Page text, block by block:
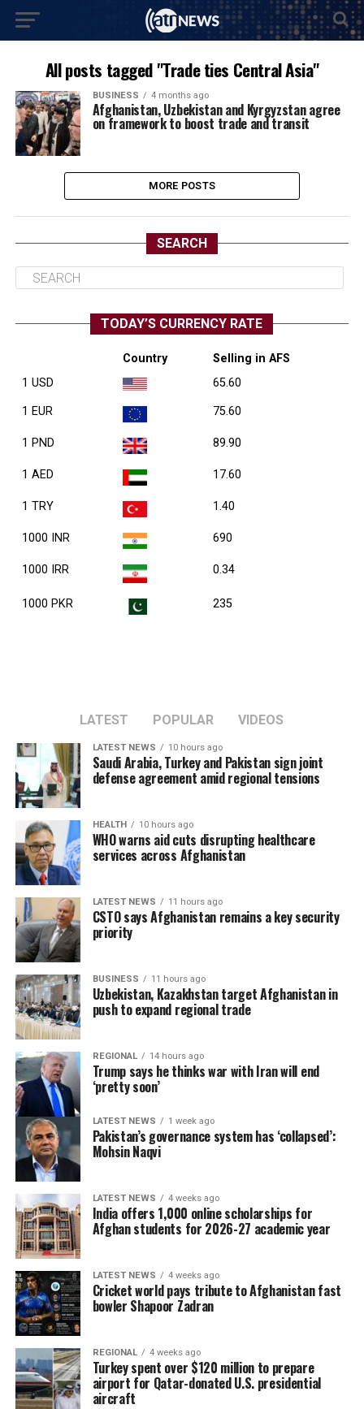
All posts tagged "Trade ties Central Asia"
BUSINESS 4 months ago
Afghanistan, Uzbekistan and Kyrgyzstan agree
on framework to boost trade and transit
MORE POSTS
SEARCH
TODAY’S CURRENCY RATE
Country
Selling in AFS
1 USD
65.60
1 EUR 75.60
1 PND 89.90
1 AED 17.60
1 TRY 1.40
1000 INR 690
1000 IRR 0.34
1000 PKR 235
LATEST POPULAR VIDEOS
LATEST NEWS 10 hours ago
Saudi Arabia, Turkey and Pakistan sign joint
defense agreement amid regional tensions
HEALTH 10 hours ago
WHO warns aid cuts disrupting healthcare
services across Afghanistan
LATEST NEWS 11 hours ago
CSTO says Afghanistan remains a key security
priority
BUSINESS 11 hours ago
Uzbekistan, Kazakhstan target Afghanistan in
push to expand regional trade
REGIONAL 14 hours ago
Trump says he thinks war with Iran will end
‘pretty soon’
LATEST NEWS 1 week ago
Pakistan’s governance system has ‘collapsed’:
Mohsin Naqvi
LATEST NEWS 4 weeks ago
India offers 1,000 online scholarships for
Afghan students for 2026-27 academic year
LATEST NEWS 4 weeks ago
Cricket world pays tribute to Afghanistan fast
bowler Shapoor Zadran
REGIONAL 4 weeks ago
Turkey spent over $120 million to prepare
airport for Qatar-donated U.S. presidential
aircraft